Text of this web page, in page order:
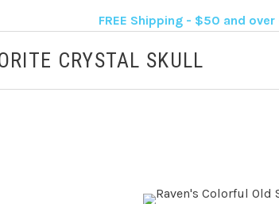
FREE Shipping - $50 and over
CRYSTAL SKULL